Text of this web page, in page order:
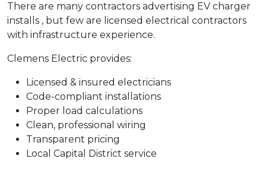
There are many contractors advertising EV charger
installs , but few are licensed electrical contractors
with infrastructure experience.
Clemens Electric provides:
Licensed & insured electricians
Code-compliant installations
Proper load calculations
Clean, professional wiring
Transparent pricing
Local Capital District service